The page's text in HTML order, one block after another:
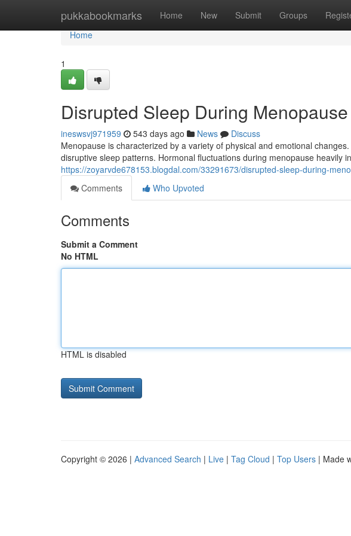
pukkabookmarks Home New Submit Groups
Home
Home
1
Disrupted Sleep During Menopause
ineswsvj971959 543 days ago News
Discuss
Menopause is characterized by a variety of physical and emotional
disruptive sleep patterns. Hormonal fluctuations during menopause heavily
https://zoyarvde678153.blogdal.com/33291673/disrupted-sleep-during-
Comments
Who Upvoted
Comments
Submit a Comment
No HTML
HTML is disabled
Copyright © 2026 | Advanced Search | Live | Tag Cloud | Top Users | Made